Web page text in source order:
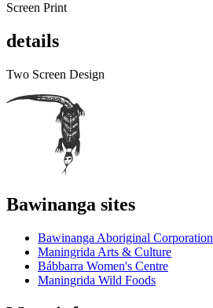
Screen Print
details
Two Screen Design
Bawinanga sites
Bawinanga Aboriginal Corporation
Maningrida Arts & Culture
Bábbarra Women's Centre
Maningrida Wild Foods